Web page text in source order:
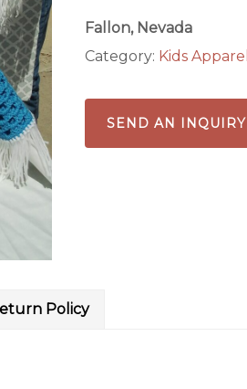
Fallon, Nevada
Category: Kids Apparel
SEND AN INQUIRY
Policy